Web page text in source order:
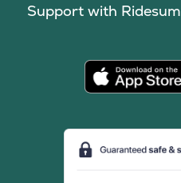
Support with Ridesum